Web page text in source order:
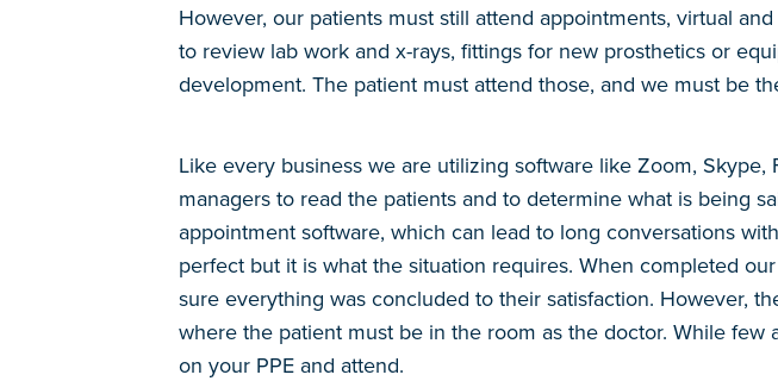
However, our patients must still attend appointments, virtual
to review lab work and x-rays, fittings for new prosthetics or
development. The patient must attend those, and we must be
Like every business we are utilizing software like Zoom,
managers to read the patients and to determine what is being
appointment software, which can lead to long conversations
perfect but it is what the situation requires. When completed
sure everything was concluded to their satisfaction. However,
where the patient must be in the room as the doctor. While
on your PPE and attend.